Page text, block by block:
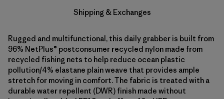
Shipping & Exchanges
Rugged and multifunctional, this daily grabber is built from
96% NetPlus® postconsumer recycled nylon made from
recycled fishing nets to help reduce ocean plastic
pollution/4% elastane plain weave that provides ample
stretch for moving in comfort. The fabric is treated with a
durable water repellent (DWR) finish made without